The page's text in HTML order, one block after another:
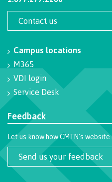
How to apply
Overview
Steps to apply
Study permits
Contact us
Campus locations
M365
VDI login
Service Desk
Feedback
Let us know how CMTN's website
Send us your feedback